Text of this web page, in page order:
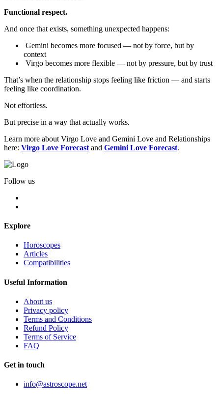
Functional respect.
And once that exists, something unexpected happens:
Gemini becomes more focused — not by force, but by
context
Virgo becomes more flexible — not by pressure, but by trust
That’s when the relationship stops feeling like friction — and starts
feeling like coordination.
Not effortless.
But precise in a way that actually works.
Learn more about Virgo Love and Gemini Love and Relationships
here: Virgo Love Forecast and Gemini Love Forecast.
Follow us
Explore
Horoscopes
Articles
Compatibilities
Useful Information
About us
Privacy policy
Terms and Conditions
Refund Policy
Terms of Service
FAQ
Get in touch
info@astroscope.net